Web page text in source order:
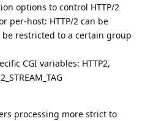
options to control HTTP/2
per-host: HTTP/2 can be
restricted to a certain group
CGI variables: HTTP2,
processing more strict to